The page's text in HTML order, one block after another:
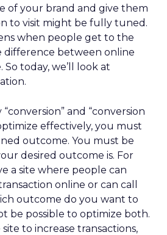
of your brand and give them
to visit might be fully tuned.
when people get to the
difference between online
So today, we’ll look at
and “conversion
effectively, you must
outcome. You must be
desired outcome is. For
a site where people can
online or can call
outcome do you want to
be possible to optimize both.
to increase transactions,